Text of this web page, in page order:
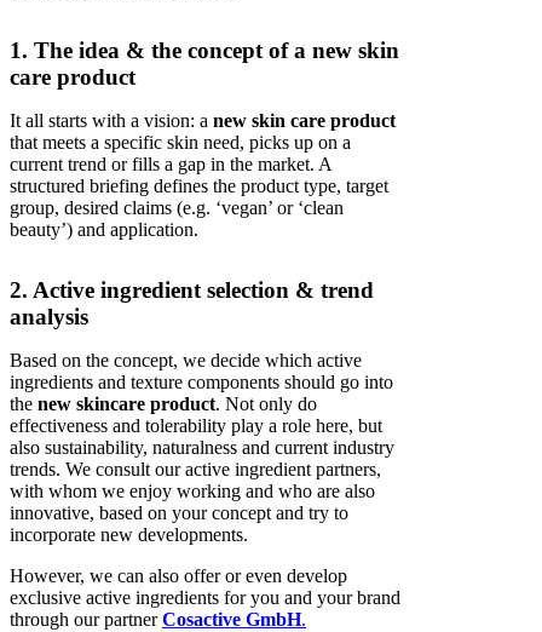
1. The idea & the concept of a new skin
care product
It all starts with a vision: a new skin care product
that meets a specific skin need, picks up on a
current trend or fills a gap in the market. A
structured briefing defines the product type, target
group, desired claims (e.g. ‘vegan’ or ‘clean
beauty’) and application.
2. Active ingredient selection & trend
analysis
Based on the concept, we decide which active
ingredients and texture components should go into
the new skincare product. Not only do
effectiveness and tolerability play a role here, but
also sustainability, naturalness and current industry
trends. We consult our active ingredient partners,
with whom we enjoy working and who are also
innovative, based on your concept and try to
incorporate new developments.
However, we can also offer or even develop
exclusive active ingredients for you and your brand
through our partnerCosactive GmbH.